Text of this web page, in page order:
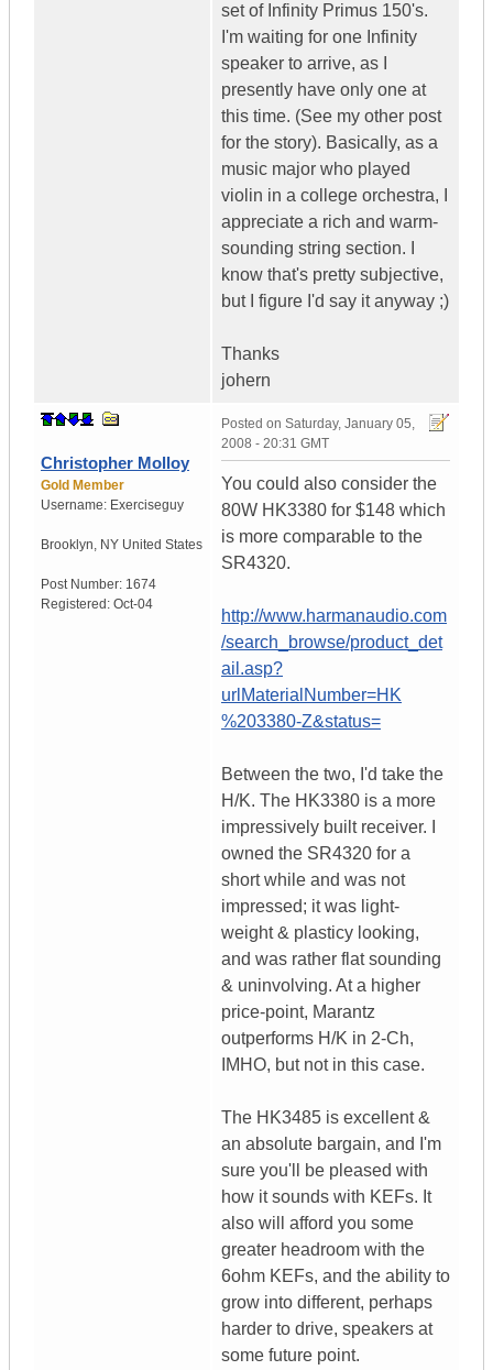
set of Infinity Primus 150's.
I'm waiting for one Infinity
speaker to arrive, as I
presently have only one at
this time. (See my other post
for the story). Basically, as a
music major who played
violin in a college orchestra, I
appreciate a rich and warm-
sounding string section. I
know that's pretty subjective,
but I figure I'd say it anyway ;)
Thanks
johern
Christopher Molloy
Gold Member
Username: Exerciseguy
Brooklyn, NY United States
Post Number: 1674
Registered: Oct-04
Posted on Saturday, January 05,
2008 - 20:31 GMT
You could also consider the
80W HK3380 for $148 which
is more comparable to the
SR4320.
http://www.harmanaudio.com
/search_browse/product_det
ail.asp?
urlMaterialNumber=HK
%203380-Z&status=
Between the two, I'd take the
H/K. The HK3380 is a more
impressively built receiver. I
owned the SR4320 for a
short while and was not
impressed; it was light-
weight & plasticy looking,
and was rather flat sounding
& uninvolving. At a higher
price-point, Marantz
outperforms H/K in 2-Ch,
IMHO, but not in this case.
The HK3485 is excellent &
an absolute bargain, and I'm
sure you'll be pleased with
how it sounds with KEFs. It
also will afford you some
greater headroom with the
6ohm KEFs, and the ability to
grow into different, perhaps
harder to drive, speakers at
some future point.